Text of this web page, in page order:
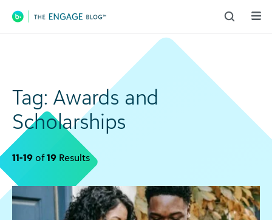
Main Navigation
Tag: Awards and
Scholarships
11-19 of19 Results